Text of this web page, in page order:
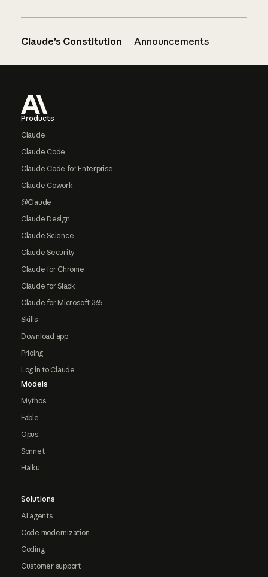
Claude’s Constitution Announcements
Products
Claude
Claude Code
Claude Code for Enterprise
Claude Cowork
@Claude
Claude Design
Claude Science
Claude Security
Claude for Chrome
Claude for Slack
Claude for Microsoft 365
Skills
Download app
Pricing
Log in to Claude
Models
Mythos
Fable
Opus
Sonnet
Haiku
Solutions
AI agents
Code modernization
Coding
Customer support